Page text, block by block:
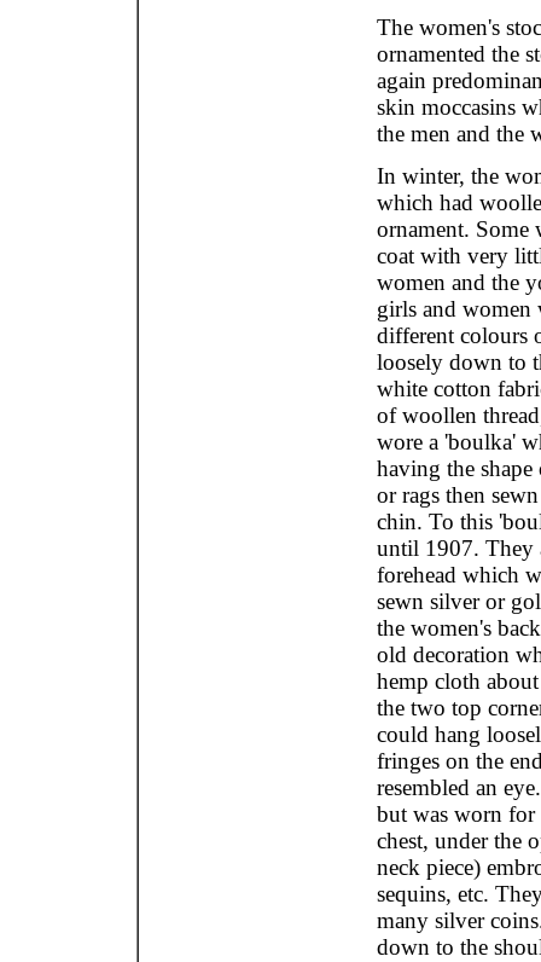
The women's
ornamented the
again
skin moccasins
the men and the
In winter, the
which had
ornament. Some
coat with very
women and the
girls and women
different colours
loosely down to
white cotton
of woollen
wore a 'boulka'
having the
or rags then
chin. To this
until 1907. They
forehead which
sewn silver or
the women's
old decoration
hemp cloth
the two top
could hang
fringes on the
resembled an
but was worn for
chest, under the
neck piece)
sequins, etc.
many silver
down to the